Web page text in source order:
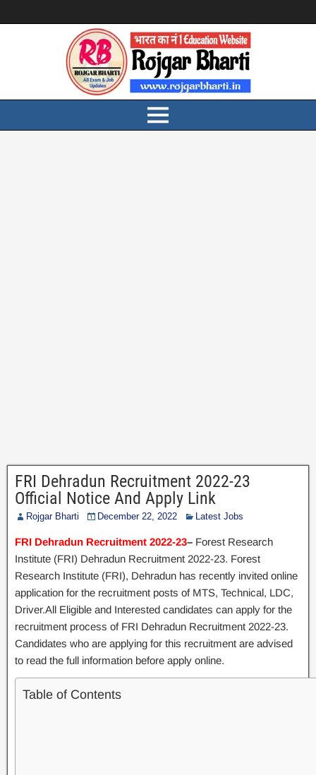
FRI Dehradun Recruitment 2022-23
Official Notice And Apply Link
Rojgar Bharti December 22, 2022 Latest Jobs
FRI Dehradun Recruitment 2022-23– Forest Research
Institute (FRI) Dehradun Recruitment 2022-23. Forest
Research Institute (FRI), Dehradun has recently invited online
application for the recruitment posts of MTS, Technical, LDC,
Driver.All Eligible and Interested candidates can apply for the
recruitment process of FRI Dehradun Recruitment 2022-23.
Candidates who are applying for this recruitment are advised
to read the full information before apply online.
Table of Contents